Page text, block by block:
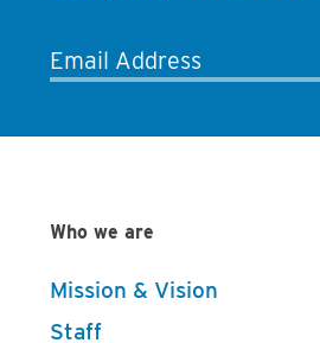
Email Address
Who we are
Mission & Vision
Staff